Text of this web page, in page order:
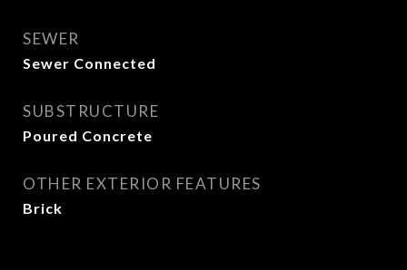
SEWER
Sewer Connected
SUBSTRUCTURE
Poured Concrete
OTHER EXTERIOR FEATURES
Brick